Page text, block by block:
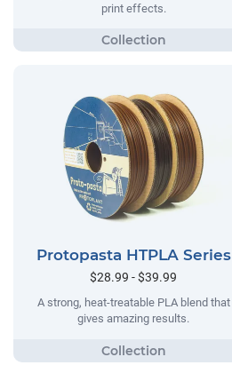
print effects.
Protopasta HTPLA Series
$28.99 - $39.99
A strong, heat-treatable PLA blend that
gives amazing results.